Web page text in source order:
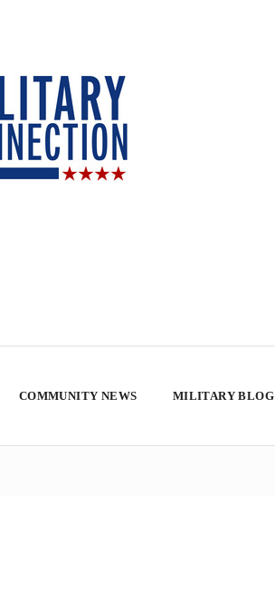
COMMUNITY NEWS MILITARY BLOG